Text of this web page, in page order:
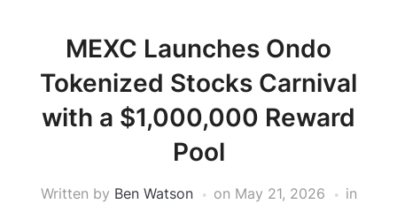
MEXC Launches Ondo
Tokenized Stocks Carnival
with a $1,000,000 Reward
Pool
Written by Ben Watson on May 21, 2026
in